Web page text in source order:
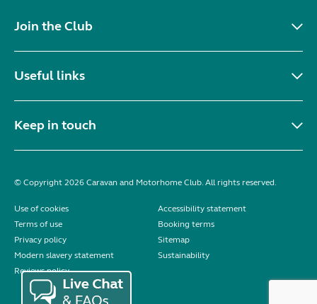
Join the Club
Useful links
Keep in touch
© Copyright 2026 Caravan and Motorhome Club. All rights reserved.
Use of cookies
Accessibility statement
Terms of use
Booking terms
Privacy policy
Sitemap
Modern slavery statement
Sustainability
Reviews policy